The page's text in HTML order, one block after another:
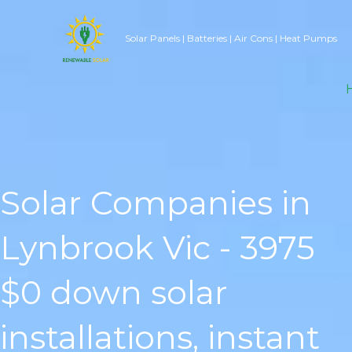
Solar Panels | Batteries | Air Cons | Heat Pumps
Solar Companies in
Lynbrook Vic - 3975
$0 down solar
installations, instant